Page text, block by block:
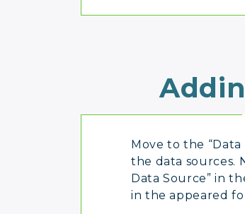
Move to the
the data sources.
Data Source” in
in the appeared